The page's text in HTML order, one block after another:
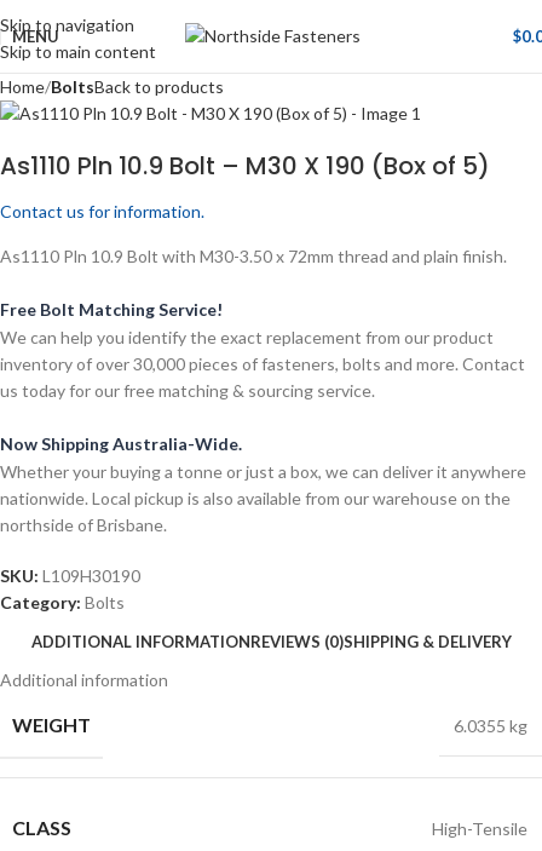
Skip to navigation
Skip to main content
MENU $
Home BoltsBack to products
As1110 Pln 10.9 Bolt – M30 X 190 (Box of 5)
Contact us for information.
As1110 Pln 10.9 Bolt with M30-3.50 x 72mm thread and plain finish.
Free Bolt Matching Service!
We can help you identify the exact replacement from our product
inventory of over 30,000 pieces of fasteners, bolts and more. Contact
us today for our free matching & sourcing service.
Now Shipping Australia-Wide.
Whether your buying a tonne or just a box, we can deliver it anywhere
nationwide. Local pickup is also available from our warehouse on the
northside of Brisbane.
SKU: L109H30190
Category: Bolts
ADDITIONAL INFORMATIONREVIEWS (0)SHIPPING & DELIVERY
Additional information
WEIGHT 6.0355 kg
CLASS High-Tensile